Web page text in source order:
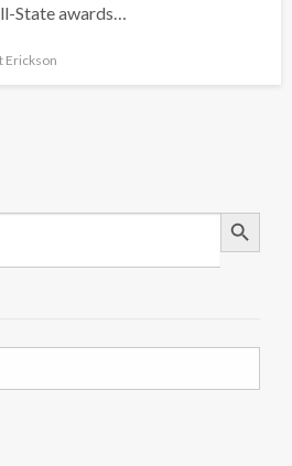
State awards…
Erickson
Search Button